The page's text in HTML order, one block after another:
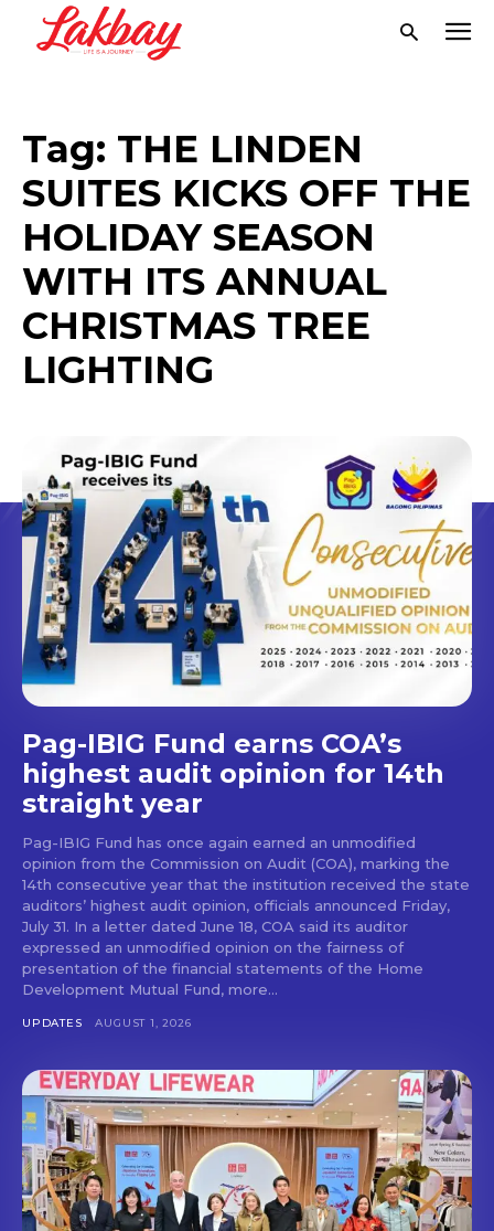
Don't miss
out!
Get first access to the best
stays and dining spots
with Lakbay Magazine.
SUBSCRIBE
Tag: THE LINDEN
SUITES KICKS OFF THE
HOLIDAY SEASON
WITH ITS ANNUAL
CHRISTMAS TREE
LIGHTING
Pag-IBIG Fund earns COA’s
highest audit opinion for 14th
straight year
Pag-IBIG Fund has once again earned an unmodified
opinion from the Commission on Audit (COA), marking the
14th consecutive year that the institution received the state
auditors’ highest audit opinion, officials announced Friday,
July 31. In a letter dated June 18, COA said its auditor
expressed an unmodified opinion on the fairness of
presentation of the financial statements of the Home
Development Mutual Fund, more...
UPDATES AUGUST 1, 2026